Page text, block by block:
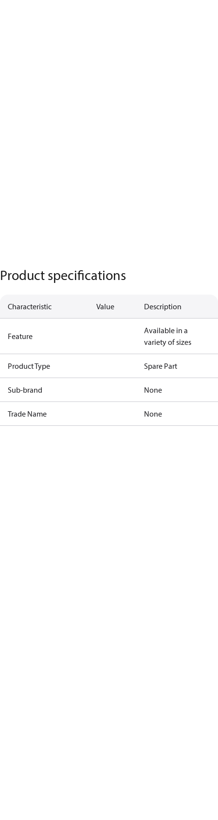
Product specifications
Characteristic Value Description
Feature
Available in a
variety of sizes
Product Type Spare Part
Sub-brand None
Trade Name None